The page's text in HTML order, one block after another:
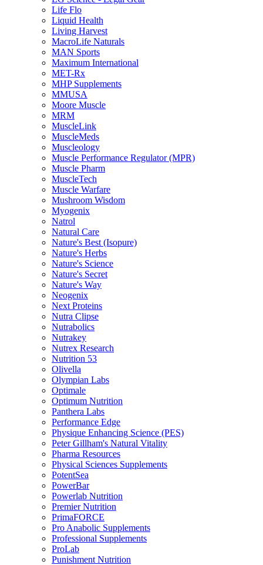
Life Flo
Liquid Health
Living Harvest
MacroLife Naturals
MAN Sports
Maximum International
MET-Rx
MHP Supplements
MMUSA
Moore Muscle
MRM
MuscleLink
MuscleMeds
Muscleology
Muscle Performance Regulator (MPR)
Muscle Pharm
MuscleTech
Muscle Warfare
Mushroom Wisdom
Myogenix
Natrol
Natural Care
Nature's Best (Isopure)
Nature's Herbs
Nature's Science
Nature's Secret
Nature's Way
Neogenix
Next Proteins
Nutra Clipse
Nutrabolics
Nutrakey
Nutrex Research
Nutrition 53
Olivella
Olympian Labs
Optimale
Optimum Nutrition
Panthera Labs
Performance Edge
Physique Enhancing Science (PES)
Peter Gillham's Natural Vitality
Pharma Resources
Physical Sciences Supplements
PotentSea
PowerBar
Powerlab Nutrition
Premier Nutrition
PrimaFORCE
Pro Anabolic Supplements
Professional Supplements
ProLab
Punishment Nutrition